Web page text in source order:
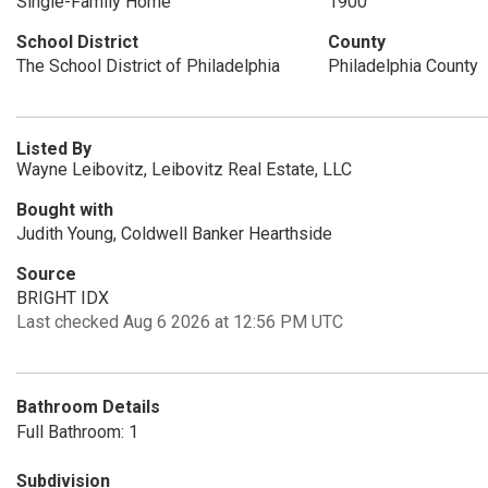
School District
The School District of Philadelphia
County
Philadelphia County
Listed By
Wayne Leibovitz, Leibovitz Real Estate, LLC
Bought with
Judith Young, Coldwell Banker Hearthside
Source
BRIGHT IDX
Last checked Aug 6 2026 at 12:56 PM UTC
Bathroom Details
Full Bathroom: 1
Subdivision